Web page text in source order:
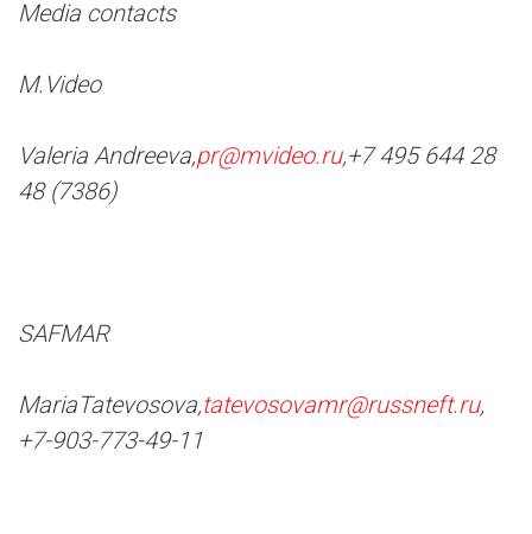
Media contacts
M.Video
Valeria Andreeva,pr@mvideo.ru,+7 495 644 28
48 (7386)
SAFMAR
MariaTatevosova,tatevosovamr@russneft.ru,
+7-903-773-49-11